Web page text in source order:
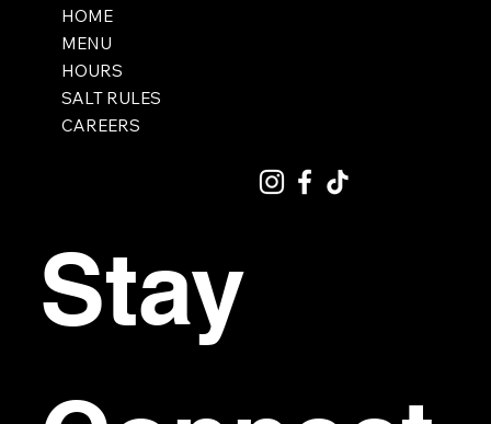
HOME
MENU
HOURS
SALT RULES
CAREERS
Stay